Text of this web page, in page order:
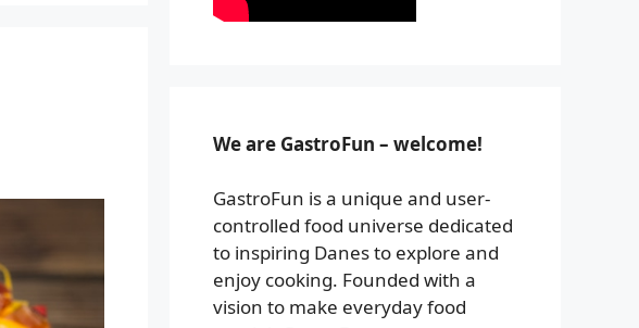
We are GastroFun – welcome!
GastroFun is a unique and user-
controlled food universe dedicated
to inspiring Danes to explore and
enjoy cooking. Founded with a
vision to make everyday food